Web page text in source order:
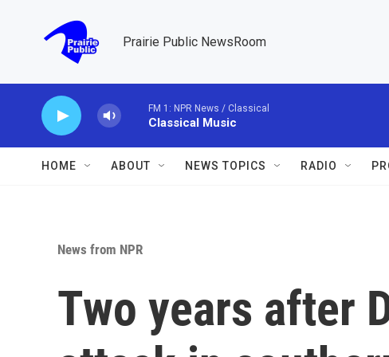
Prairie Public NewsRoom
FM 1: NPR News / Classical
Classical Music
HOME ABOUT NEWS TOPICS RADIO
News from NPR
Two years after